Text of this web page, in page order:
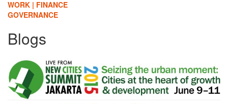
WORK | FINANCE
GOVERNANCE
Blogs